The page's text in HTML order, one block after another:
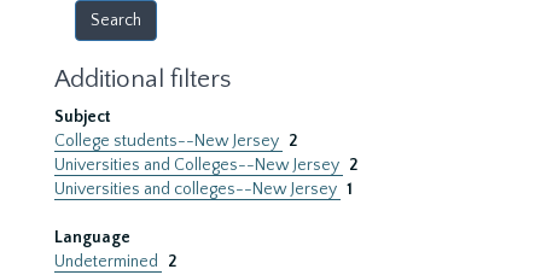
Additional filters
Subject
College students--New Jersey 2
Universities and Colleges--New Jersey 2
Universities and colleges--New Jersey 1
Language
Undetermined
2